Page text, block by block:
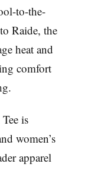
to-the-
Raide, the
heat and
comfort
is
women’s
apparel